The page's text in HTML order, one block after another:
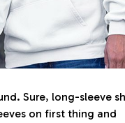
Sure, long-sleeve
on first thing and